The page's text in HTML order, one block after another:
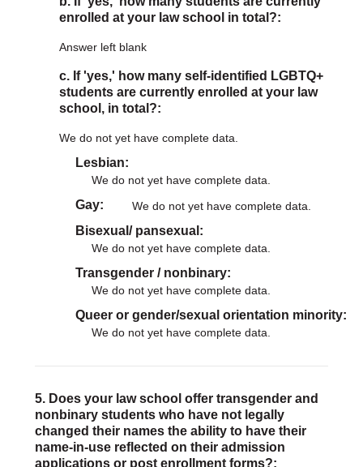
enrolled at your law school in total?:
Answer left blank
c. If 'yes,' how many self-identified LGBTQ+
students are currently enrolled at your law
school, in total?:
We do not yet have complete data.
Lesbian
We do not yet have complete data.
Gay We do not yet have complete data.
Bisexual/ pansexual
We do not yet have complete data.
Transgender / nonbinary
We do not yet have complete data.
Queer or gender/sexual orientation minority
We do not yet have complete data.
5. Does your law school offer transgender and
nonbinary students who have not legally
changed their names the ability to have their
name-in-use reflected on their admission
applications or post enrollment forms?: